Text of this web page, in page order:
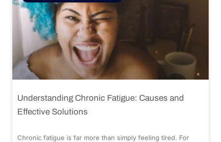
Understanding Chronic Fatigue: Causes and
Effective Solutions
Chronic fatigue is far more than simply feeling tired. For